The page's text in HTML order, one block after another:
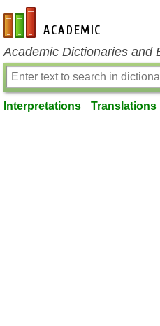
en-academic.com
Academic Dictionaries and
Interpretations Translations